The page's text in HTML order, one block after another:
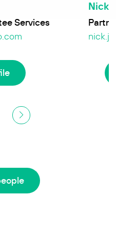
Services
Nick